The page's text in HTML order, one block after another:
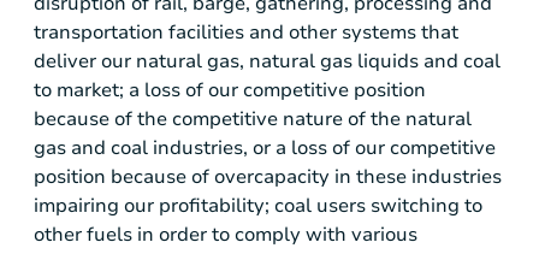
transportation facilities and other systems that
deliver our natural gas, natural gas liquids and coal
to market; a loss of our competitive position
because of the competitive nature of the natural
gas and coal industries, or a loss of our competitive
position because of overcapacity in these industries
impairing our profitability; coal users switching to
other fuels in order to comply with various